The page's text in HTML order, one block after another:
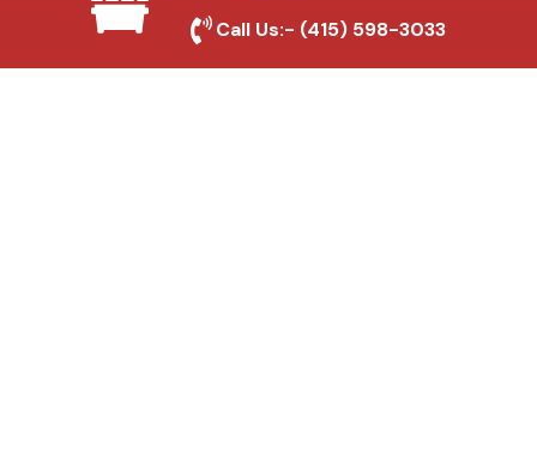
Local Roofing Experts
Call Us:- (415) 598-3033